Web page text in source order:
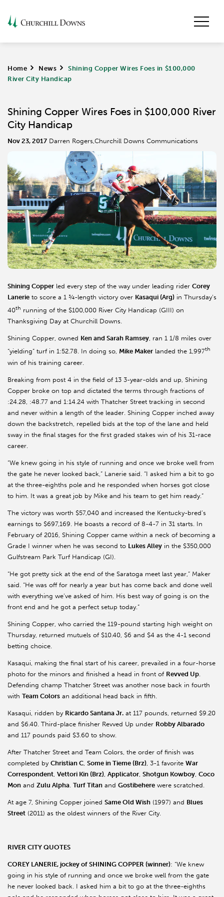
Home > News >
Shining Copper Wires Foes in $100,000
River City Handicap
Shining Copper Wires Foes in $100,000 River
City Handicap
Nov 23, 2017 Darren Rogers,Churchill Downs Communications
Shining Copper led every step of the way under leading rider Corey
Lanerie to score a 1 ¾-length victory over Kasaqui (Arg) in Thursday’s
40th running of the $100,000 River City Handicap (GIII) on
Thanksgiving Day at Churchill Downs.
Shining Copper, owned Ken and Sarah Ramsey, ran 1 1/8 miles over
“yielding” turf in 1:52.78. In doing so, Mike Maker landed the 1,997th
win of his training career.
Breaking from post 4 in the field of 13 3-year-olds and up, Shining
Copper broke on top and dictated the terms through fractions of
:24.28, :48.77 and 1:14.24 with Thatcher Street tracking in second
and never within a length of the leader. Shining Copper inched away
down the backstretch, repelled bids at the top of the lane and held
sway in the final stages for the first graded stakes win of his 31-race
career.
“We knew going in his style of running and once we broke well from
the gate he never looked back,” Lanerie said. “I asked him a bit to go
at the three-eighths pole and he responded when horses got close
to him. It was a great job by Mike and his team to get him ready.”
The victory was worth $57,040 and increased the Kentucky-bred’s
earnings to $697,169. He boasts a record of 8-4-7 in 31 starts. In
February of 2016, Shining Copper came within a neck of becoming a
Grade I winner when he was second to Lukes Alley in the $350,000
Gulfstream Park Turf Handicap (GI).
“He got pretty sick at the end of the Saratoga meet last year,” Maker
said. “He was off for nearly a year but has come back and done well
with everything we’ve asked of him. His best way of going is on the
front end and he got a perfect setup today.”
Shining Copper, who carried the 119-pound starting high weight on
Thursday, returned mutuels of $10.40, $6 and $4 as the 4-1 second
betting choice.
Kasaqui, making the final start of his career, prevailed in a four-horse
photo for the minors and finished a head in front of Revved Up
Defending champ Thatcher Street was another nose back in fourth
with Team Colors an additional head back in fifth.
Kasaqui, ridden by Ricardo Santana Jr. at 117 pounds, returned $9.20
and $6.40. Third-place finisher Revved Up under Robby Albarado
and 117 pounds paid $3.60 to show.
After Thatcher Street and Team Colors, the order of finish was
completed by Christian C Some in Tieme (Brz) , 3-1 favorite War
Correspondent Vettori Kin (Brz) Applicator Shotgun Kowboy Coco
Mon and Zulu Alpha Turf Titan and Gostibehere were scratched.
At age 7, Shining Copper joined Same Old Wish (1997) and Blues
Street (2011) as the oldest winners of the River City.
RIVER CITY QUOTES
COREY LANERIE, jockey of SHINING COPPER (winner): “We knew
going in his style of running and once we broke well from the gate
he never looked back. I asked him a bit to go at the three-eighths